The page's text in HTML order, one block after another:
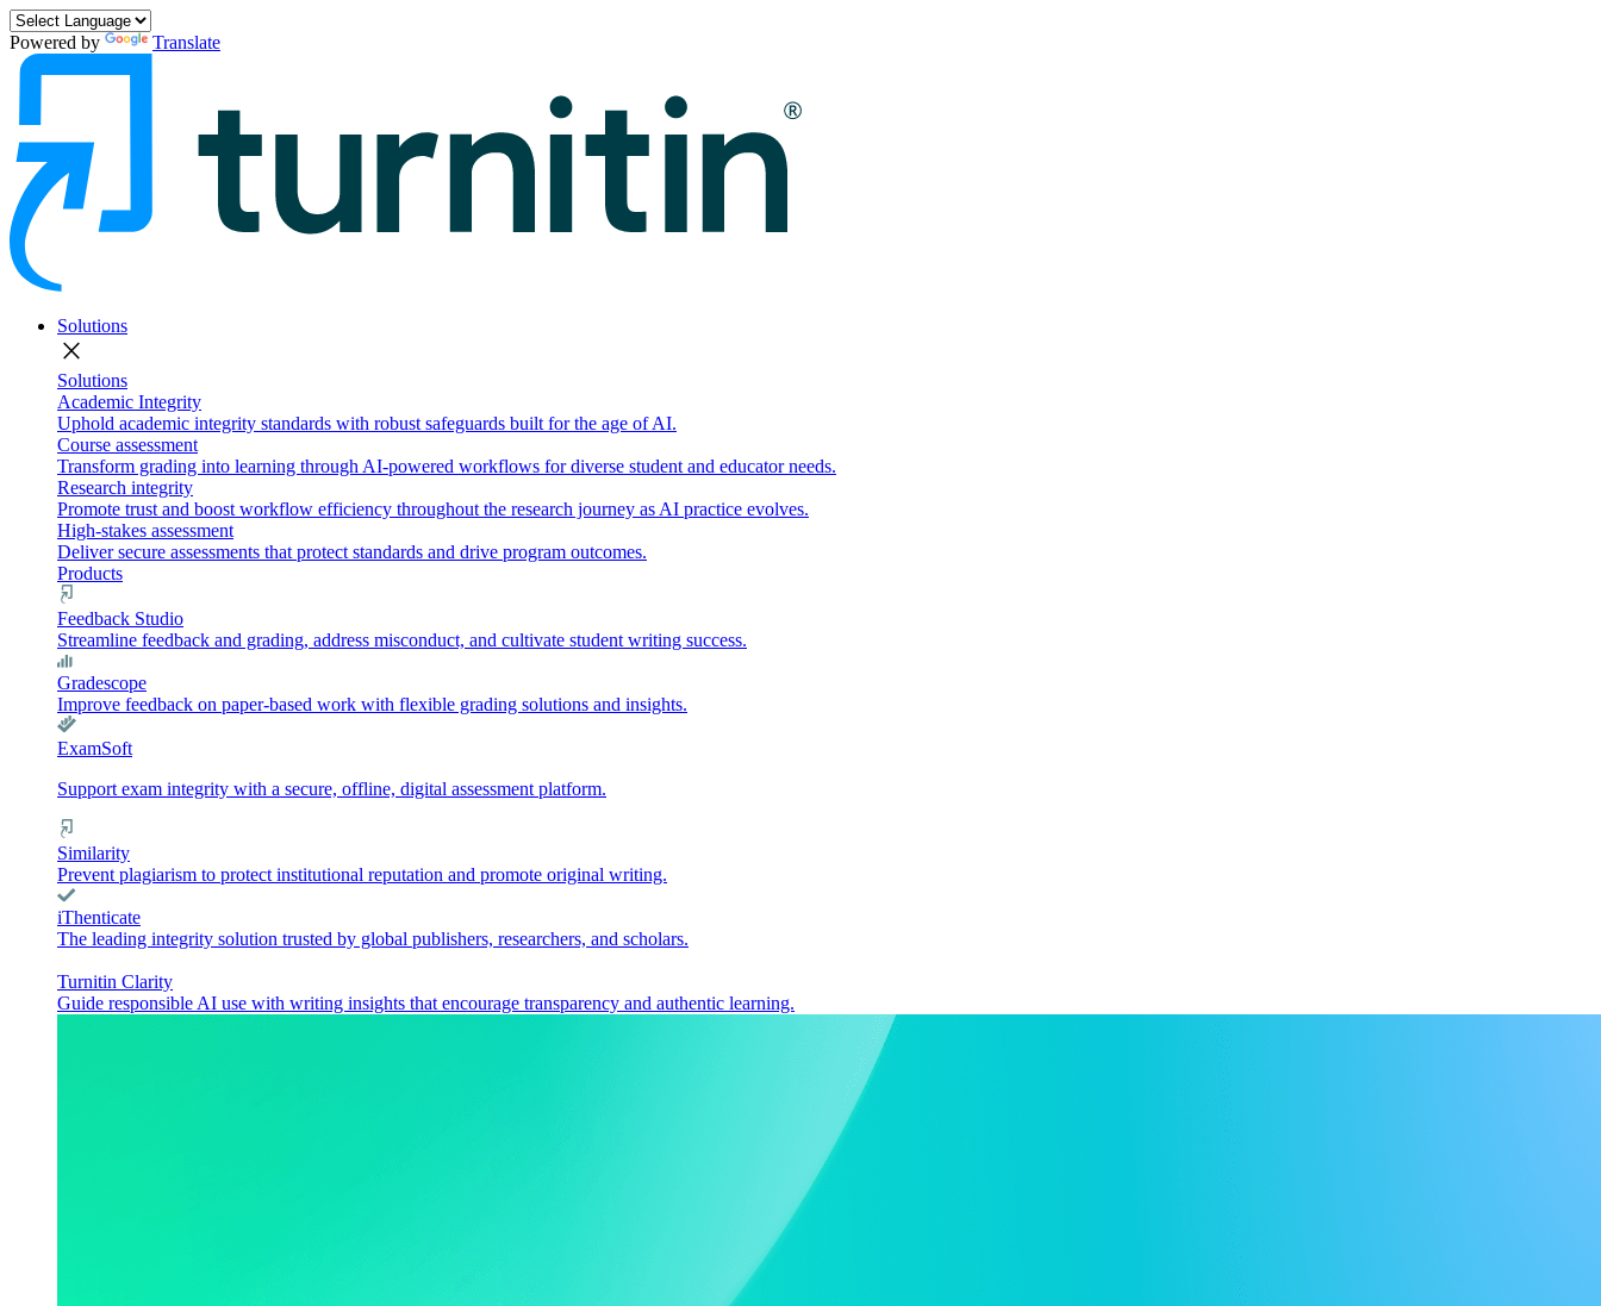
Powered by Translate
Solutions
close
Solutions
Academic Integrity
Uphold academic integrity standards with robust safeguards built for the age of AI.
Course assessment
Transform grading into learning through AI-powered workflows for diverse student and educator needs.
Research integrity
Promote trust and boost workflow efficiency throughout the research journey as AI practice evolves.
High-stakes assessment
Deliver secure assessments that protect standards and drive program outcomes.
Products
Feedback Studio
Streamline feedback and grading, address misconduct, and cultivate student writing success.
Gradescope
Improve feedback on paper-based work with flexible grading solutions and insights.
ExamSoft
Support exam integrity with a secure, offline, digital assessment platform.
Similarity
Prevent plagiarism to protect institutional reputation and promote original writing.
iThenticate
The leading integrity solution trusted by global publishers, researchers, and scholars.
Turnitin Clarity
Guide responsible AI use with writing insights that encourage transparency and authentic learning.